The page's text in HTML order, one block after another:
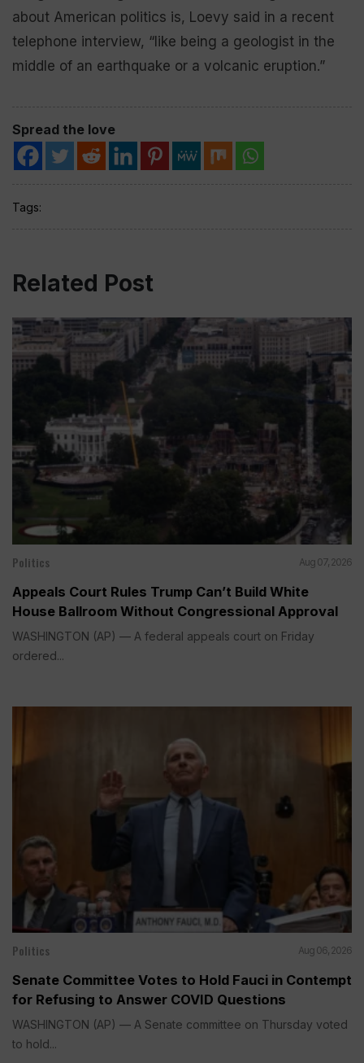
about American politics is, Loevy said in a recent
telephone interview, “like being a geologist in the
middle of an earthquake or a volcanic eruption.”
Spread the love
Tags:
Related Post
Politics Aug 07, 2026
Appeals Court Rules Trump Can’t Build White
House Ballroom Without Congressional Approval
WASHINGTON (AP) — A federal appeals court on Friday
ordered...
Politics Aug 06, 2026
Senate Committee Votes to Hold Fauci in Contempt
for Refusing to Answer COVID Questions
WASHINGTON (AP) — A Senate committee on Thursday voted
to hold...